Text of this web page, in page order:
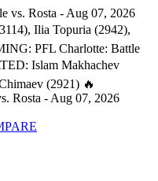
vs. Rosta - Aug 07, 2026
Ilia Topuria (2942),
PFL Charlotte: Battle
Islam Makhachev
(2921) 🔥
Rosta - Aug 07, 2026